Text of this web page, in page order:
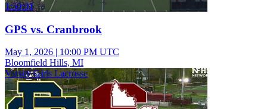
1:50:01
GPS vs. Cranbrook
May 1, 2026 | 10:00 PM UTC
Bloomfield Hills, MI
Varsity Girls Lacrosse